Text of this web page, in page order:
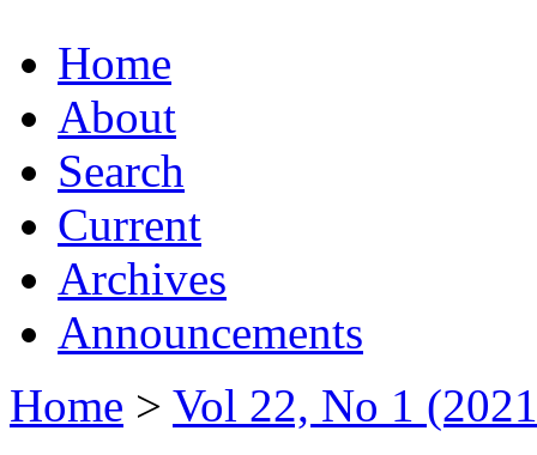
Home
About
Search
Current
Archives
Announcements
Home > Vol 22, No 1